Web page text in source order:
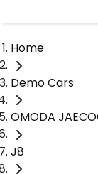
Home
Demo Cars
OMODA
J8